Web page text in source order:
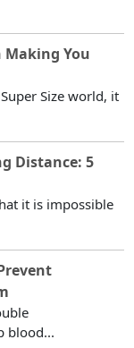
You
Size world, it
Distance: 5
it is impossible
blood...